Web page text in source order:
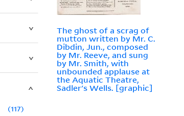
The ghost of a scrag of
mutton written by Mr. C.
Dibdin, Jun., composed
by Mr. Reeve, and sung
by Mr. Smith, with
unbounded applause at
the Aquatic Theatre,
Sadler's Wells. [graphic]
117